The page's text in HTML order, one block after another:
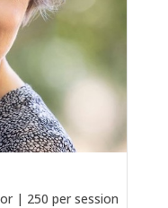
| 250 per session